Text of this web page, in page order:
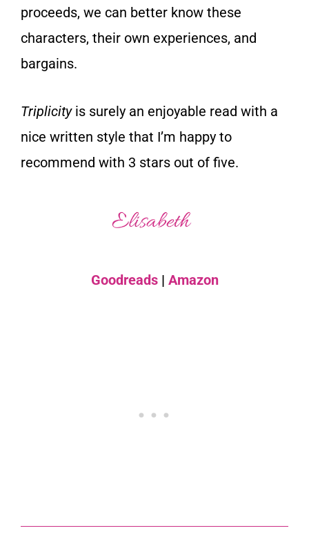
proceeds, we can better know these
characters, their own experiences, and
bargains.
Triplicityis surely an enjoyable read with a
nice written style that I’m happy to
recommend with 3 stars out of five.
Goodreads| Amazon